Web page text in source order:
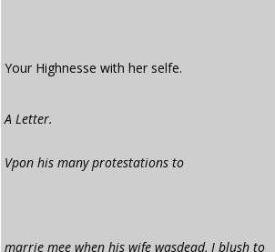
Your Highnesse with her selfe.
A Letter.
Vpon his many protestations to
marrie mee when his wife wasdead, I blush to